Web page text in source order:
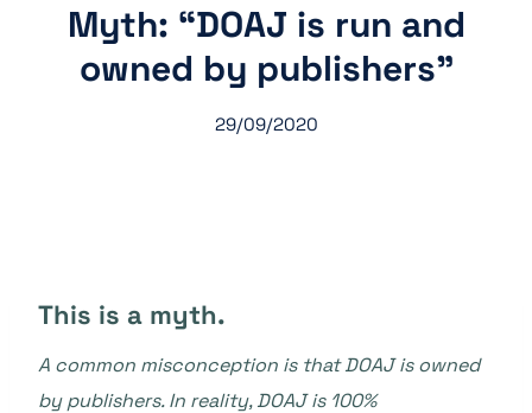
Myth: “DOAJ is run and
owned by publishers”
29/09/2020
This is a myth.
A common misconception is that DOAJ is owned
by publishers. In reality, DOAJ is 100%